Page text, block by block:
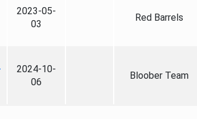
2023-05-
03
Red Barrels
2024-10-
06
Bloober Team